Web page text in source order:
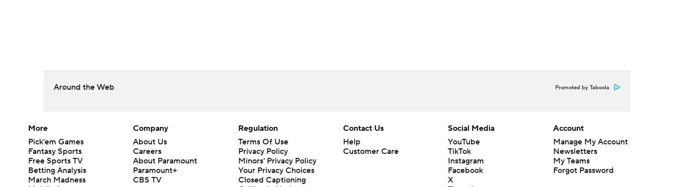
Around the Web Promoted by Taboola
More
Pick'em Games
Fantasy Sports
Free Sports TV
Betting Analysis
March Madness
Company
About Us
Careers
About Paramount
Paramount+
CBS TV
Regulation
Terms Of Use
Privacy Policy
Minors' Privacy Policy
Your Privacy Choices
Closed Captioning
Contact Us
Help
Customer Care
Social Media
YouTube
TikTok
Instagram
Facebook
X
Account
Manage My Account
Newsletters
My Teams
Forgot Password